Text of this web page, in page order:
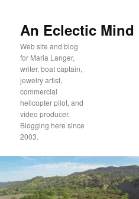
An Eclectic Mind
Web site and blog
for Maria Langer,
writer, boat captain,
jewelry artist,
commercial
helicopter pilot, and
video producer.
Blogging here since
2003.